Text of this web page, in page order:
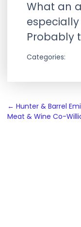
What an
Probably
Categories:
Post
← Hunter & Barrel
Meat & Wine Co-